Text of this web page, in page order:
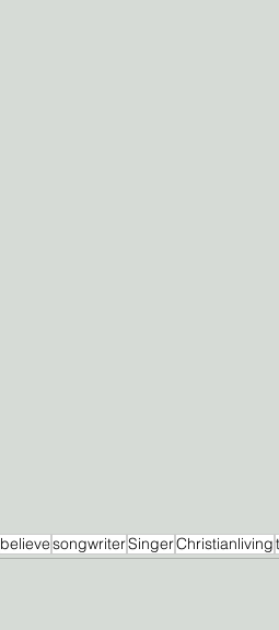
believesongwriterSingerChristianliving